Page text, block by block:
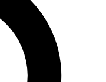
expert analysis and in-depth